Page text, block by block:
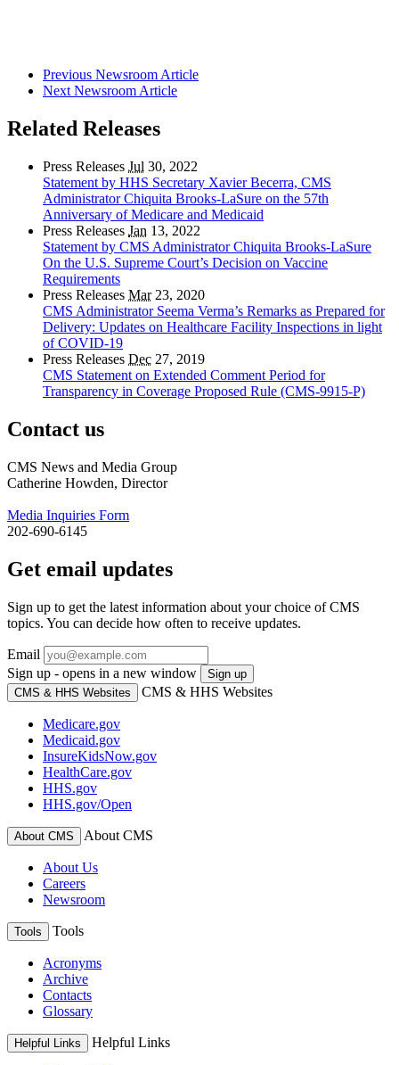
Previous Newsroom Article
Next Newsroom Article
Related Releases
Press Releases Jul 30, 2022
Statement by HHS Secretary Xavier Becerra, CMS
Administrator Chiquita Brooks-LaSure on the 57th
Anniversary of Medicare and Medicaid
Press Releases Jan 13, 2022
Statement by CMS Administrator Chiquita Brooks-LaSure
On the U.S. Supreme Court’s Decision on Vaccine
Requirements
Press Releases Mar23, 2020
CMS Administrator Seema Verma’s Remarks as Prepared for
Delivery: Updates on Healthcare Facility Inspections in light
of COVID-19
Press Releases Dec 27, 2019
CMS Statement on Extended Comment Period for
Transparency in Coverage Proposed Rule (CMS-9915-P)
Contact us
CMS News and Media Group
Catherine Howden, Director
Media Inquiries Form
202-690-6145
Get email updates
Sign up to get the latest information about your choice of CMS
topics. You can decide how often to receive updates.
Email
Sign up - opens in a new window
Sign up
CMS & HHS Websites
CMS & HHS Websites
Medicare.gov
Medicaid.gov
InsureKidsNow.gov
HealthCare.gov
HHS.gov
HHS.gov/Open
About CMS About CMS
About Us
Careers
Newsroom
Tools Tools
Acronyms
Archive
Contacts
Glossary
Helpful Links Helpful Links